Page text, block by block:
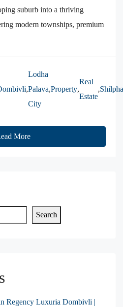
suburb into a thriving
modern townships, premium
,
Lodha
Palava
City
,Property,
Real
Estate
,
More
Search
Regency Luxuria Dombivli |